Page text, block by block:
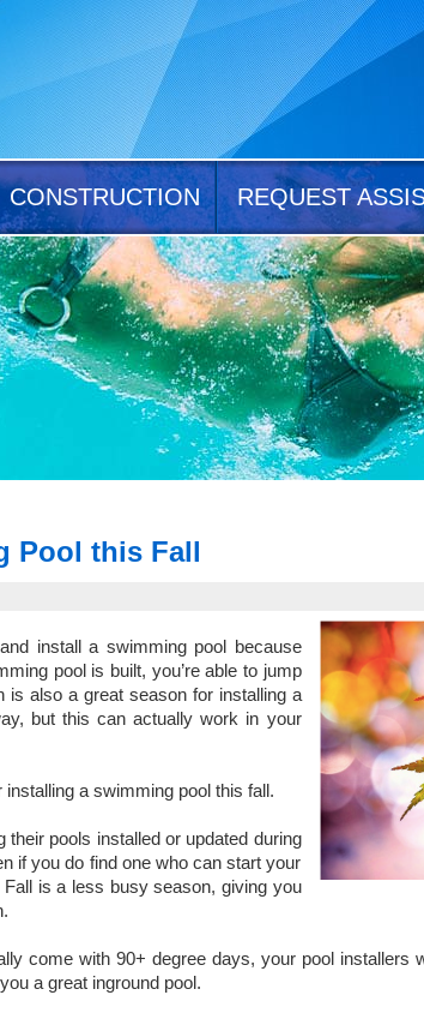
CONSTRUCTION REQUEST
Pool this Fall
install a swimming pool because
pool is built, you’re able to jump
is also a great season for installing a
but this can actually work in your
a swimming pool this fall.
their pools installed or updated during
if you do find one who can start your
is a less busy season, giving you
come with 90+ degree days, your pool installers
a great inground pool.